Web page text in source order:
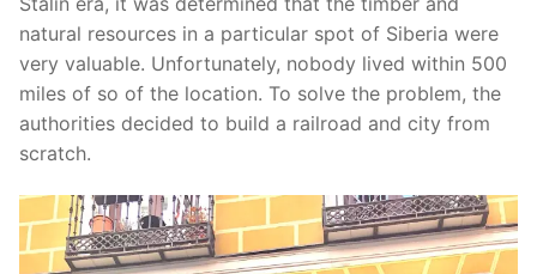
natural resources in a particular spot of Siberia were
very valuable. Unfortunately, nobody lived within 500
miles of so of the location. To solve the problem, the
authorities decided to build a railroad and city from
scratch.